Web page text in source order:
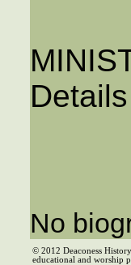
No
© 2012 Deaconess
educational and worship